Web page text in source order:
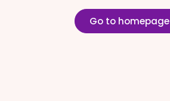
Go to homepage